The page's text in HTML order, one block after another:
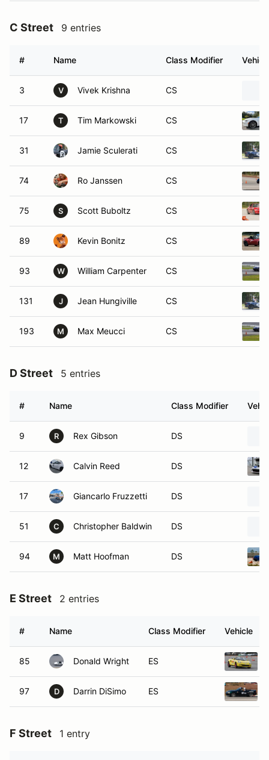
C Street 9 entries
# Name Class Modifier
3 V Vivek Krishna CS
17 T Tim Markowski CS
31 Jamie Sculerati CS
74 Ro Janssen CS
75 S Scott Buboltz CS
89 Kevin Bonitz CS
93 W William Carpenter CS
131 J Jean Hungiville CS
193 M Max Meucci CS
D Street 5 entries
# Name Class Modifier
9 R Rex Gibson DS
12 Calvin Reed DS
17 Giancarlo Fruzzetti DS
51 C Christopher Baldwin DS
94 M Matt Hoofman DS
E Street 2 entries
# Name Class Modifier Vehicle
85 Donald Wright ES
97 D Darrin DiSimo ES
F Street 1 entry